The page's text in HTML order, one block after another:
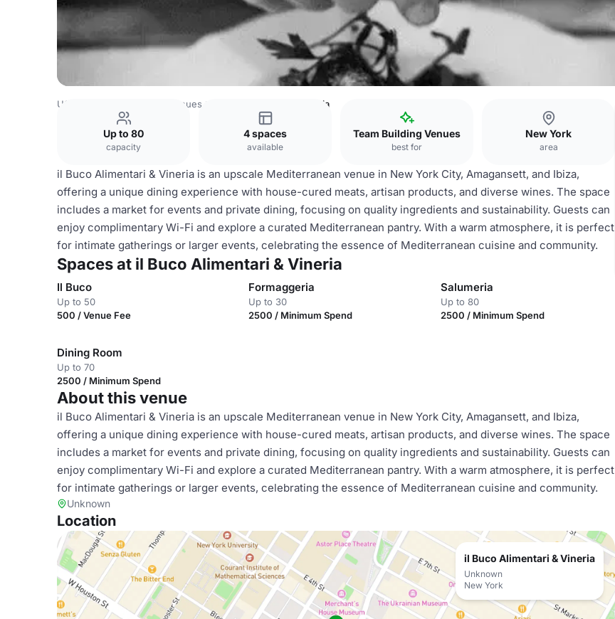
USA Venues New York Venues il Buco Alimentari & Vineria
Up to 80
capacity
4 spaces
available
Team Building Venues
best for
New York
area
il Buco Alimentari & Vineria is an upscale Mediterranean venue in New York City, Amagansett, and Ibiza,
offering a unique dining experience with house-cured meats, artisan products, and diverse wines. The space
includes a market for events and private dining, focusing on quality ingredients and sustainability. Guests can
enjoy complimentary Wi-Fi and explore a curated Mediterranean pantry. With a warm atmosphere, it is perfect
for intimate gatherings or larger events, celebrating the essence of Mediterranean cuisine and community.
Spaces at il Buco Alimentari & Vineria
Il Buco
Up to 50
500 / Venue Fee
Formaggeria
Up to 30
2500 / Minimum Spend
Salumeria
Up to 80
2500 / Minimum Spend
Dining Room
Up to 70
2500 / Minimum Spend
About this venue
il Buco Alimentari & Vineria is an upscale Mediterranean venue in New York City, Amagansett, and Ibiza,
offering a unique dining experience with house-cured meats, artisan products, and diverse wines. The space
includes a market for events and private dining, focusing on quality ingredients and sustainability. Guests can
enjoy complimentary Wi-Fi and explore a curated Mediterranean pantry. With a warm atmosphere, it is perfect
for intimate gatherings or larger events, celebrating the essence of Mediterranean cuisine and community.
Unknown
Location
il Buco Alimentari & Vineria
Unknown
New York